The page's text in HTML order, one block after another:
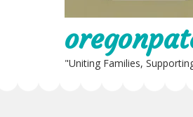
"Uniting Families,